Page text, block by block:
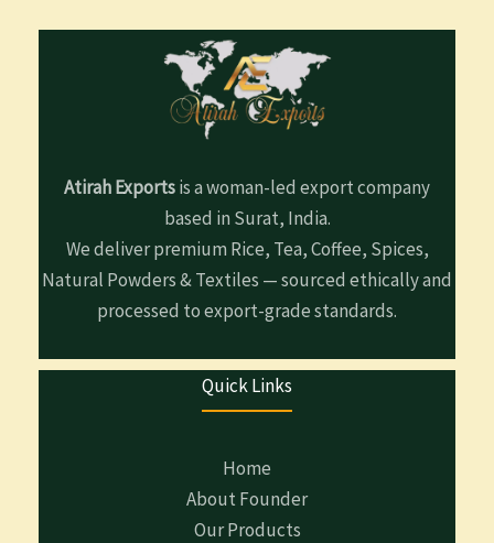
Atirah Exportsis a woman-led export company
based in Surat, India.
We deliver premium Rice, Tea, Coffee, Spices,
Natural Powders & Textiles — sourced ethically and
processed to export-grade standards.
Quick Links
Home
About Founder
Our Products